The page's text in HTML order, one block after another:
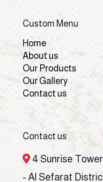
Custom Menu
Home
About us
Our Products
Our Gallery
Contact us
Contact us
4 Sunrise
- Al Sefarat